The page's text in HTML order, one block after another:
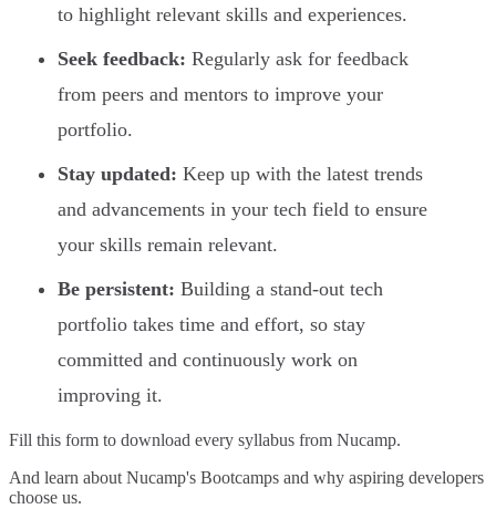
to highlight relevant skills and experiences.
Seek feedback: Regularly ask for feedback
from peers and mentors to improve your
portfolio.
Stay updated: Keep up with the latest trends
and advancements in your tech field to ensure
your skills remain relevant.
Be persistent: Building a stand-out tech
portfolio takes time and effort, so stay
committed and continuously work on
improving it.
Fill this form to download every syllabus from Nucamp.
And learn about Nucamp's Bootcamps and why aspiring developers
choose us.